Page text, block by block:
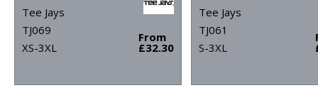
Tee Jays
TJ069
XS-3XL
From
£32.30
Tee Jays
TJ061
S-3XL